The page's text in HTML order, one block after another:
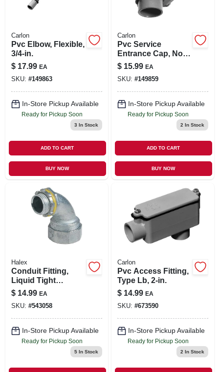
Carlon
Pvc Elbow, Flexible,
3/4-in.
$ 17.99 EA
SKU: #149863
In-Store Pickup Available
Ready for Pickup Soon
3 In Stock
ADD TO CART
BUY NOW
Carlon
Pvc Service
Entrance Cap, Non-
metallic, 2-in.
$ 15.99 EA
SKU: #149859
In-Store Pickup Available
Ready for Pickup Soon
2 In Stock
ADD TO CART
BUY NOW
Halex
Conduit Fitting,
Liquid Tight
Connector, 3/4-in.
$ 14.99 EA
SKU: #543058
In-Store Pickup Available
Ready for Pickup Soon
5In Stock
Carlon
Pvc Access Fitting,
Type Lb, 2-in.
$ 14.99 EA
SKU: #673590
In-Store Pickup Available
Ready for Pickup Soon
2 In Stock